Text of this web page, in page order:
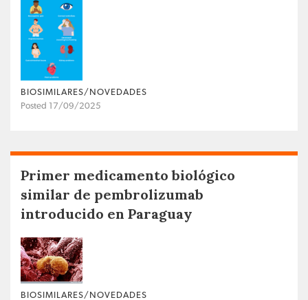
BIOSIMILARES/NOVEDADES
Posted 17/09/2025
Primer medicamento biológico
similar de pembrolizumab
introducido en Paraguay
BIOSIMILARES/NOVEDADES